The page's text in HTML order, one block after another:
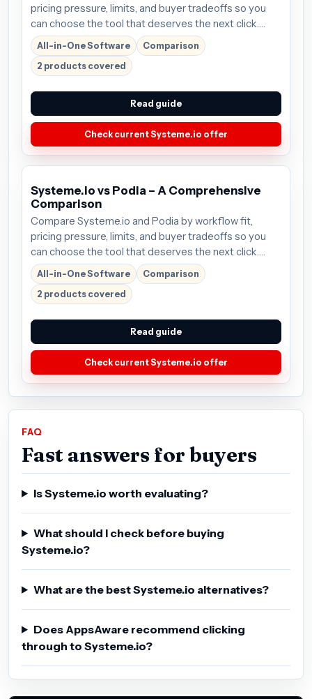
pricing pressure, limits, and buyer tradeoffs so you
can choose the tool that deserves the next click.
Plans start around $27/mo; verify the current offer
before buying.
All-in-One Software
Comparison
2 products covered
Read guide
Check current Systeme.io offer
Systeme.io vs Podia – A Comprehensive
Comparison
Compare Systeme.io and Podia by workflow fit,
pricing pressure, limits, and buyer tradeoffs so you
can choose the tool that deserves the next click.
Plans start around $27/mo; verify the current offer
before buying.
All-in-One Software
Comparison
2 products covered
Read guide
Check current Systeme.io offer
FAQ
Fast answers for buyers
Is Systeme.io worth evaluating?
What should I check before buying
Systeme.io?
What are the best Systeme.io alternatives?
Does AppsAware recommend clicking
through to Systeme.io?